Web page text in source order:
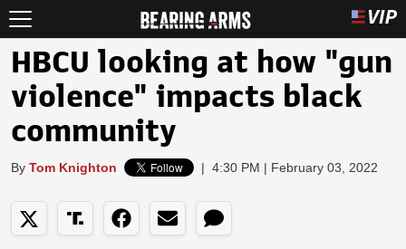
HBCU looking at how "gun
violence" impacts black
community
By Tom Knighton | 4:30 PM | February 03, 2022